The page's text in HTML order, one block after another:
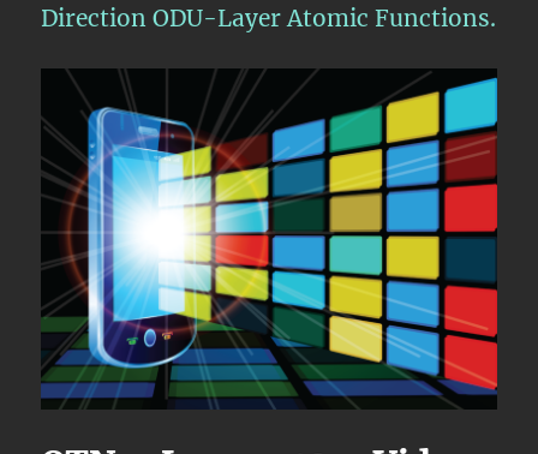
Direction ODU-Layer Atomic Functions.